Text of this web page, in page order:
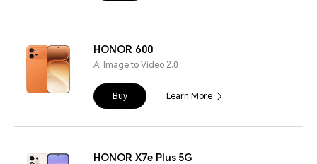
HONOR 600
AI Image to Video 2.0
Buy Learn More
HONOR X7e Plus 5G